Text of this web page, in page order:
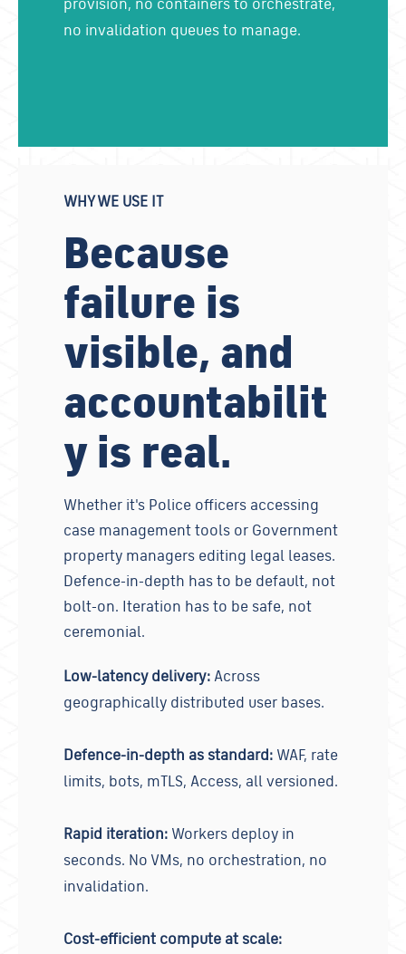
no invalidation queues to manage.
WHY WE USE IT
Because
failure is
visible, and
accountabilit
y is real.
Whether it's Police officers accessing
case management tools or Government
property managers editing legal leases.
Defence-in-depth has to be default, not
bolt-on. Iteration has to be safe, not
ceremonial.
Low-latency delivery:Across
geographically distributed user bases.
Defence-in-depth as standard: WAF, rate
limits, bots, mTLS, Access, all versioned.
Rapid iteration: Workers deploy in
seconds. No VMs, no orchestration, no
invalidation.
Cost-efficient compute at scale: